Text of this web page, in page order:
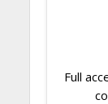
Full